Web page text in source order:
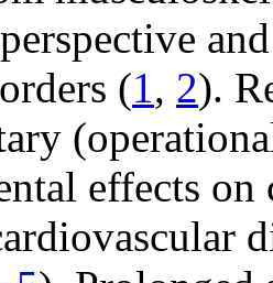
(1, 2).
effects